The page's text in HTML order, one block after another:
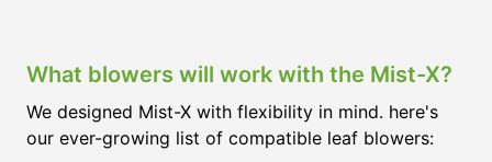
What blowers will work with the Mist-X?
We designed Mist-X with flexibility in mind. here's
our ever-growing list of compatible leaf blowers: